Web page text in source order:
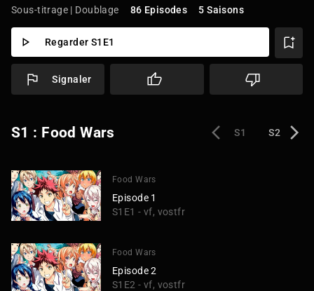
Sous-titrage | Doublage 86 Episodes 5 Saisons
Regarder S1E1
Signaler
S1 : Food Wars S1 S2
Food Wars
Episode 1
S1E1 - vf, vostfr
Food Wars
Episode 2
S1E2 - vf, vostfr